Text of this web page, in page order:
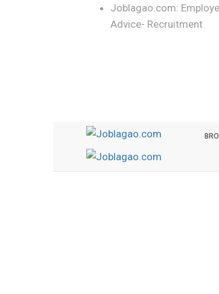
Joblagao.com:
Advice- Recruitment